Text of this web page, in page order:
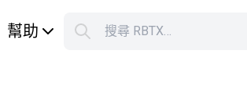
幫助 搜尋 RBTX…